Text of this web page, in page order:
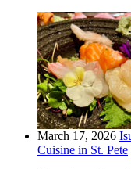
March 17, 2026
Cuisine in St. Pete